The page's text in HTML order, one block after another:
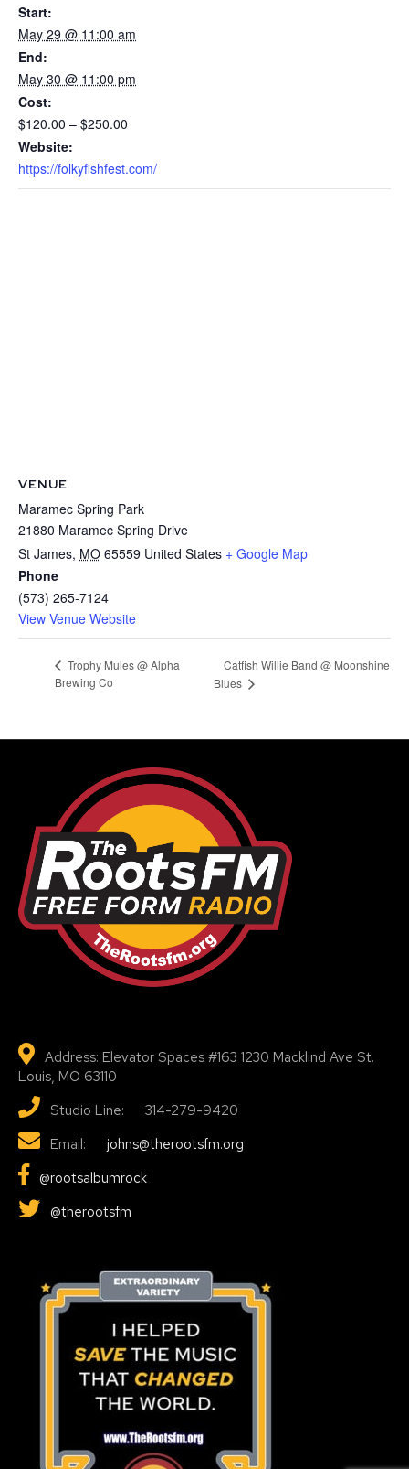
Start:
May 29 @ 11:00 am
End:
May 30 @ 11:00 pm
Cost:
$120.00 – $250.00
Website:
https://folkyfishfest.com/
VENUE
Maramec Spring Park
21880 Maramec Spring Drive
St James, MO 65559 United States + Google Map
Phone
(573) 265-7124
View Venue Website
Trophy Mules @ Alpha
Brewing Co
Catfish Willie Band @ Moonshine
Blues
Address: Elevator Spaces #163 1230 Macklind Ave St.
Louis, MO 63110
Studio Line: 314-279-9420
Email:
johns@therootsfm.org
@rootsalbumrock
@therootsfm